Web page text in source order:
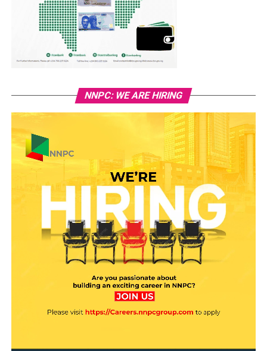
NNPC: WE ARE HIRING